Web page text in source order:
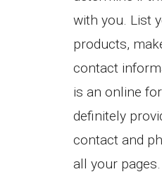
with you. List
products,
contact
is an online
definitely
contact and
all your